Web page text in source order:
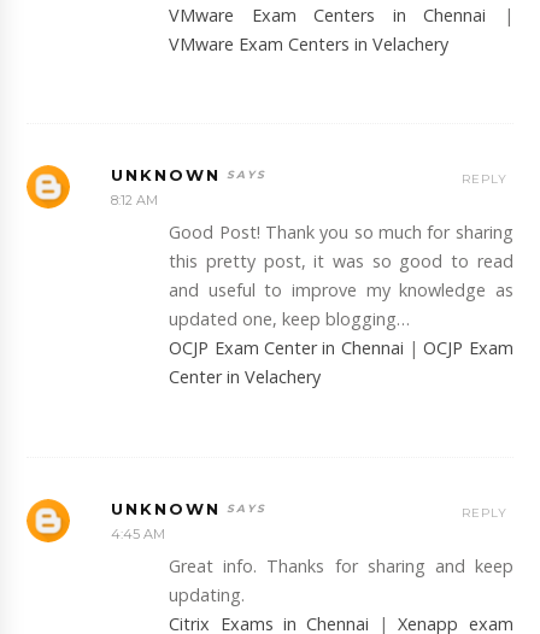
VMware Exam Centers in Chennai |
VMware Exam Centers in Velachery
UNKNOWN
8:12 AM
Good Post! Thank you so much for sharing
this pretty post, it was so good to read
and useful to improve my knowledge as
updated one, keep blogging…
OCJP Exam Center in Chennai |OCJP Exam
Center in Velachery
REPLY
UNKNOWN
4:45 AM
Great info. Thanks for sharing and keep
updating.
Citrix Exams in Chennai |Xenapp exam
REPLY